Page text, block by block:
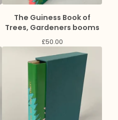
The Guiness Book of
Trees, Gardeners booms
£50.00